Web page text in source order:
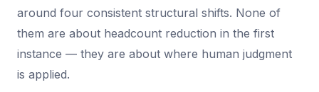
around four consistent structural shifts. None of
them are about headcount reduction in the first
instance — they are about where human judgment
is applied.